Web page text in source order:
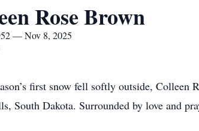
Rose Brown
— Nov 8, 2025
first snow fell softly outside, Colleen
South Dakota. Surrounded by love and